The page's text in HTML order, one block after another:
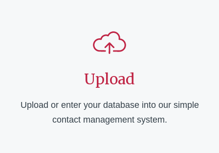
Upload
Upload or enter your database into our simple
contact management system.